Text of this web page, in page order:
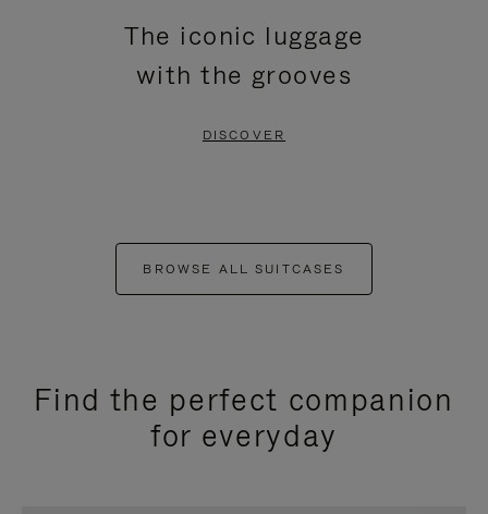
The iconic luggage
with the grooves
DISCOVER
BROWSE ALL SUITCASES
Find the perfect companion
for everyday